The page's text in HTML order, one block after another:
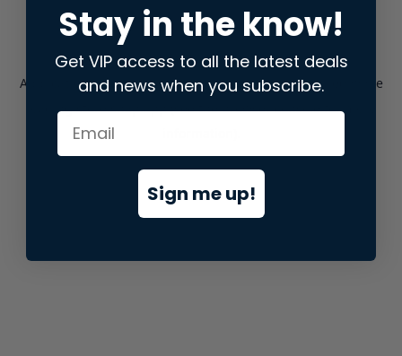
Application error: aclient-side exception has occurred while
loadingstore.snap.app(see the browser consolefor more
Stay in the know!
Get VIP access to all the latest deals
and news when you subscribe.
Sign me up!